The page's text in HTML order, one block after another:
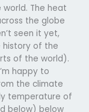
The heat
the globe
seen it yet,
history of the
of the world).
happy to
the climate
temperature of
below) below